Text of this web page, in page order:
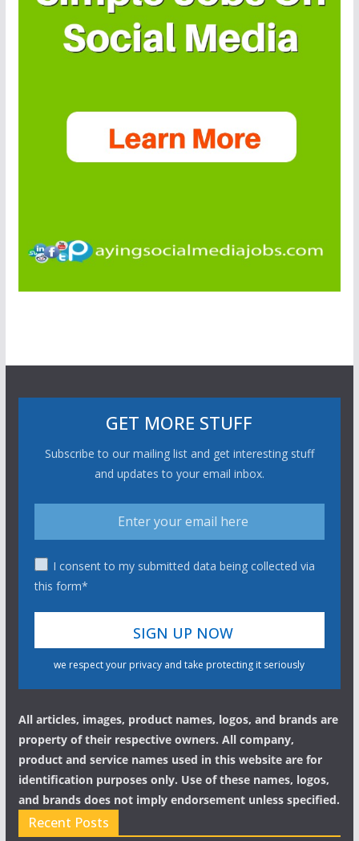
GET MORE STUFF
Subscribe to our mailing list and get interesting stuff
and updates to your email inbox.
I consent to my submitted data being collected via
this form*
we respect your privacy and take protecting it seriously
All articles, images, product names, logos, and brands are
property of their respective owners. All company,
product and service names used in this website are for
identification purposes only. Use of these names, logos,
and brands does not imply endorsement unless specified.
Recent Posts